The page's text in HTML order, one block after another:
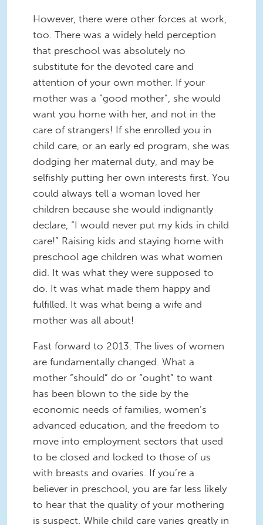
However, there were other forces at work,
too. There was a widely held perception
that preschool was absolutely no
substitute for the devoted care and
attention of your own mother. If your
mother was a “good mother”, she would
want you home with her, and not in the
care of strangers! If she enrolled you in
child care, or an early ed program, she was
dodging her maternal duty, and may be
selfishly putting her own interests first. You
could always tell a woman loved her
children because she would indignantly
declare, “I would never put my kids in child
care!” Raising kids and staying home with
preschool age children was what women
did. It was what they were supposed to
do. It was what made them happy and
fulfilled. It was what being a wife and
mother was all about!
Fast forward to 2013. The lives of women
are fundamentally changed. What a
mother “should” do or “ought” to want
has been blown to the side by the
economic needs of families, women’s
advanced education, and the freedom to
move into employment sectors that used
to be closed and locked to those of us
with breasts and ovaries. If you’re a
believer in preschool, you are far less likely
to hear that the quality of your mothering
is suspect. While child care varies greatly in